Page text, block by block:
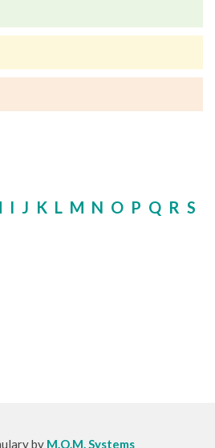
I J K L M N O P Q R S
by M.O.M. Systems